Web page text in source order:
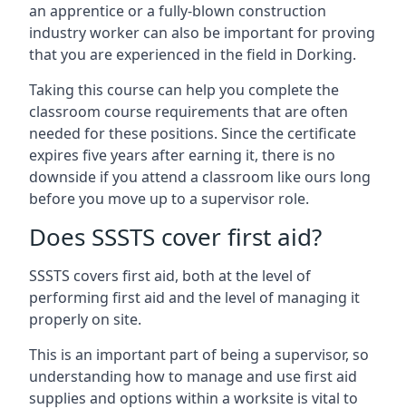
an apprentice or a fully-blown construction
industry worker can also be important for proving
that you are experienced in the field in Dorking.
Taking this course can help you complete the
classroom course requirements that are often
needed for these positions. Since the certificate
expires five years after earning it, there is no
downside if you attend a classroom like ours long
before you move up to a supervisor role.
Does SSSTS cover first aid?
SSSTS covers first aid, both at the level of
performing first aid and the level of managing it
properly on site.
This is an important part of being a supervisor, so
understanding how to manage and use first aid
supplies and options within a worksite is vital to